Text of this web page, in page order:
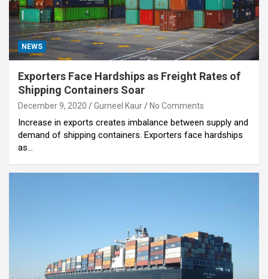
NEWS
Exporters Face Hardships as Freight Rates of
Shipping Containers Soar
December 9, 2020 Gurneel Kaur No Comments
Increase in exports creates imbalance between supply and
demand of shipping containers. Exporters face hardships
as…